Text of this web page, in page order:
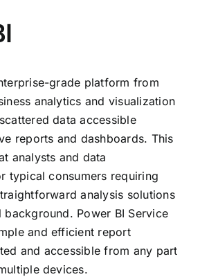
grade platform from
analytics and visualization
data accessible
reports and dashboards. This
analysts and data
typical consumers requiring
analysis solutions
Power BI Service
and efficient report
and accessible from any part
devices.